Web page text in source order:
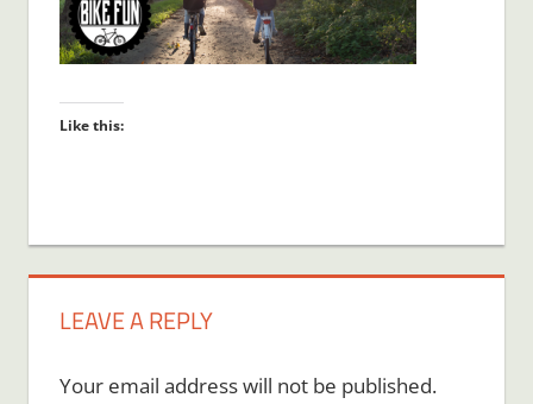
Like this:
LEAVE A REPLY
Your email address will not be published.